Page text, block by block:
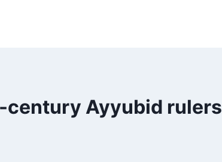
century Ayyubid rulers